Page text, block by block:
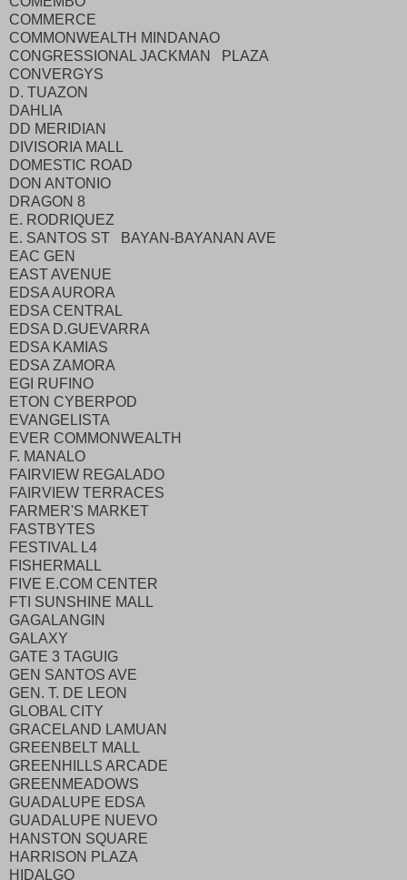
COMMERCE
COMMONWEALTH MINDANAO
CONGRESSIONAL JACKMAN PLAZA
CONVERGYS
D. TUAZON
DAHLIA
DD MERIDIAN
DIVISORIA MALL
DOMESTIC ROAD
DON ANTONIO
DRAGON 8
E. RODRIQUEZ
E. SANTOS ST BAYAN-BAYANAN AVE
EAC GEN
EAST AVENUE
EDSA AURORA
EDSA CENTRAL
EDSA D.GUEVARRA
EDSA KAMIAS
EDSA ZAMORA
EGI RUFINO
ETON CYBERPOD
EVANGELISTA
EVER COMMONWEALTH
F. MANALO
FAIRVIEW REGALADO
FAIRVIEW TERRACES
FARMER'S MARKET
FASTBYTES
FESTIVAL L4
FISHERMALL
FIVE E.COM CENTER
FTI SUNSHINE MALL
GAGALANGIN
GALAXY
GATE 3 TAGUIG
GEN SANTOS AVE
GEN. T. DE LEON
GLOBAL CITY
GRACELAND LAMUAN
GREENBELT MALL
GREENHILLS ARCADE
GREENMEADOWS
GUADALUPE EDSA
GUADALUPE NUEVO
HANSTON SQUARE
HARRISON PLAZA
HIDALGO